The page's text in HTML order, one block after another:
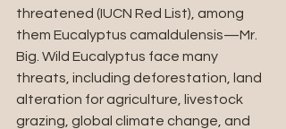
threatened (IUCN Red List), among
them Eucalyptus camaldulensis—Mr.
Big. Wild Eucalyptus face many
threats, including deforestation, land
alteration for agriculture, livestock
grazing, global climate change, and